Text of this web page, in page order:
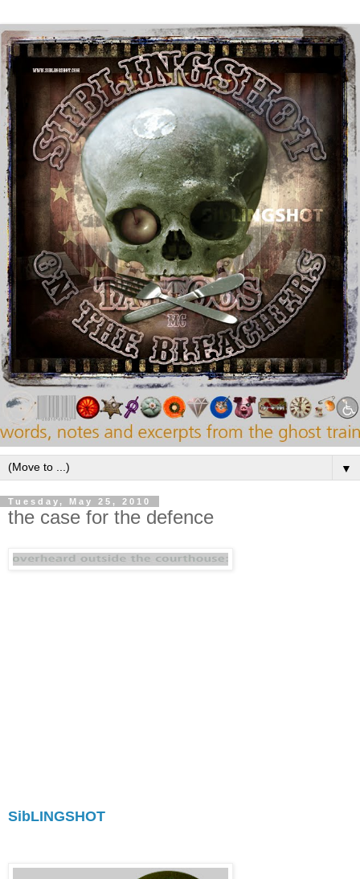
▼
Tuesday, May 25, 2010
the case for the defence
SibLINGSHOT